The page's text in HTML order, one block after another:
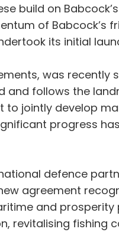
build on
of
its initial
was recently
and follows the
jointly develop
progress
defence
agreement
and
revitalising fishing